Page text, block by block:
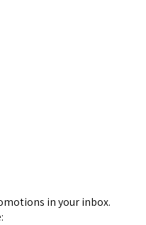
in your inbox.